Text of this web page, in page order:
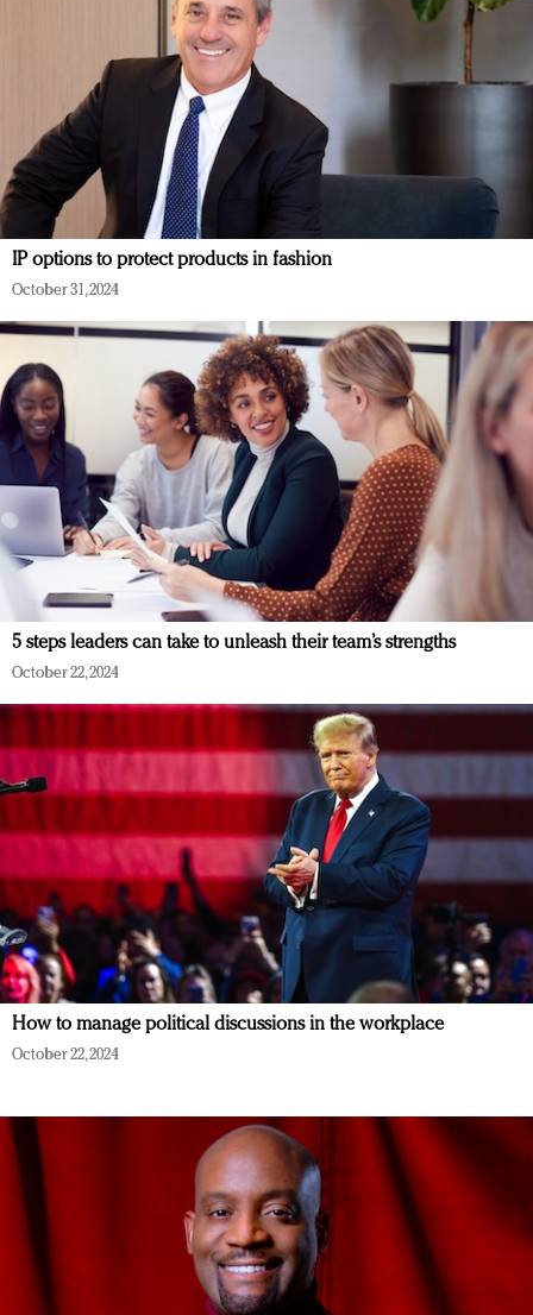
IP options to protect products in fashion
October 31, 2024
5 steps leaders can take to unleash their team’s strengths
October 22, 2024
How to manage political discussions in the workplace
October 22, 2024